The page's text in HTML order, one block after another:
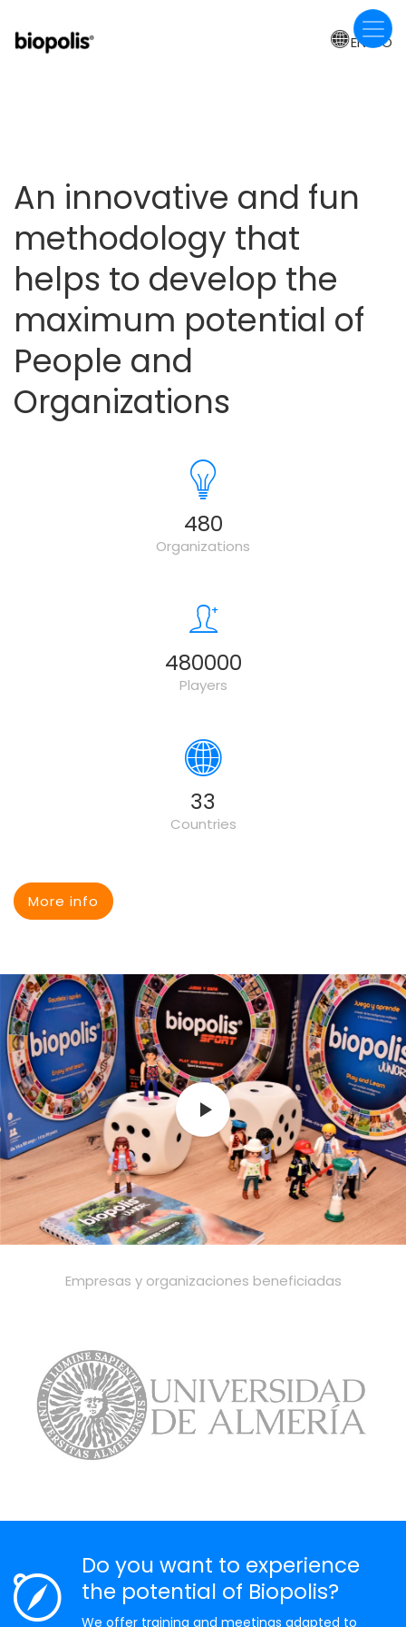
main
EN-BO
An innovative and fun
methodology that
helps to develop the
maximum potential of
People and
Organizations
500
Organizations
500000
Players
34
Countries
More info
Empresas y organizaciones beneficiadas
Do you want to experience
the potential of Biopolis?
We offer training and meetings adapted to